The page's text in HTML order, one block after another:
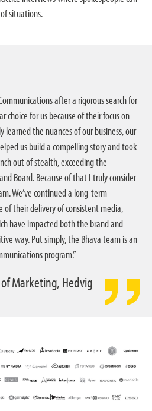
situations.
after a rigorous search for
choice for us because of their focus on
learned the nuances of our business, our
us build a compelling story and took
out of stealth, exceeding the
Board. Because of that I truly consider
We’ve continued a long-term
of their delivery of consistent media,
have impacted both the brand and
way. Put simply, the Bhava team is an
program.”
Marketing, Hedvig